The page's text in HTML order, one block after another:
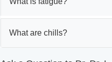
What are chills?